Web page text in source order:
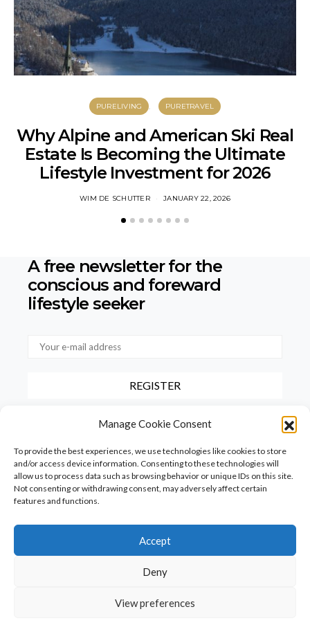
Manage Cookie Consent
To provide the best experiences, we use technologies like cookies to store
and/or access device information. Consenting to these technologies will
allow us to process data such as browsing behavior or unique IDs on this site.
Not consenting or withdrawing consent, may adversely affect certain
features and functions.
Accept
Deny
View preferences
PURELIVING PURETRAVEL
Why Alpine and American Ski Real
Estate Is Becoming the Ultimate
Lifestyle Investment for 2026
WIM DE SCHUTTER JANUARY 22, 2026
A free newsletter for the
conscious and foreward
lifestyle seeker
By checking this box, you confirm that you have read and agree to
our terms of use regarding the storage of the data provided via this
PureLiving
Copyright © Puredeluxe.be 2025